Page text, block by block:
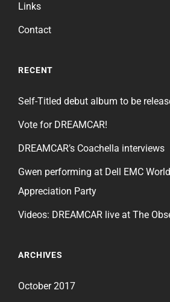
Links
Contact
RECENT
Self-Titled debut album to be
Vote for DREAMCAR!
DREAMCAR’s Coachella interviews
Gwen performing at Dell EMC
Appreciation Party
Videos: DREAMCAR live at The
ARCHIVES
October 2017